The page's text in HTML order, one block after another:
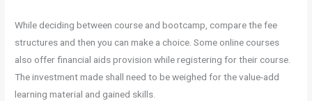
While deciding between course and bootcamp, compare the fee
structures and then you can make a choice. Some online courses
also offer financial aids provision while registering for their course.
The investment made shall need to be weighed for the value-add
learning material and gained skills.